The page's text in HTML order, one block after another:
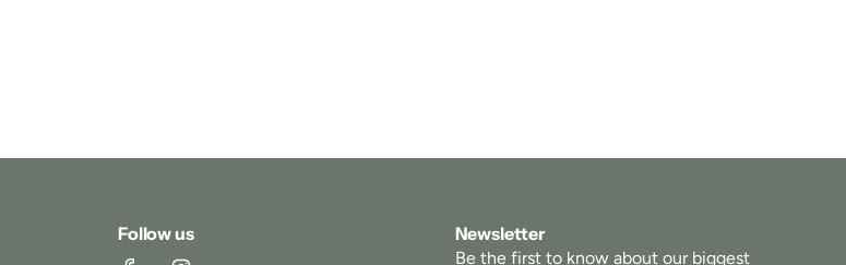
Follow us Newsletter
Be the first to know about our biggest